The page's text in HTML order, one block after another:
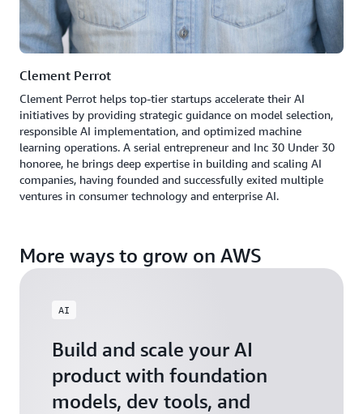
Clement Perrot
Clement Perrot helps top-tier startups accelerate their AI
initiatives by providing strategic guidance on model selection,
responsible AI implementation, and optimized machine
learning operations. A serial entrepreneur and Inc 30 Under 30
honoree, he brings deep expertise in building and scaling AI
companies, having founded and successfully exited multiple
ventures in consumer technology and enterprise AI.
More ways to grow on AWS
AI
Build and scale your AI
product with foundation
models, dev tools, and